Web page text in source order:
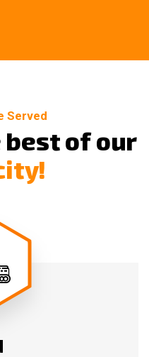
Served
bestofour
ity!